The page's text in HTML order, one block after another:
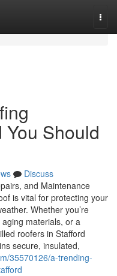
Should
Discuss
and Maintenance
is vital for protecting your
Whether you’re
materials, or a
roofers in Stafford
secure, insulated,
35570126/a-trending-